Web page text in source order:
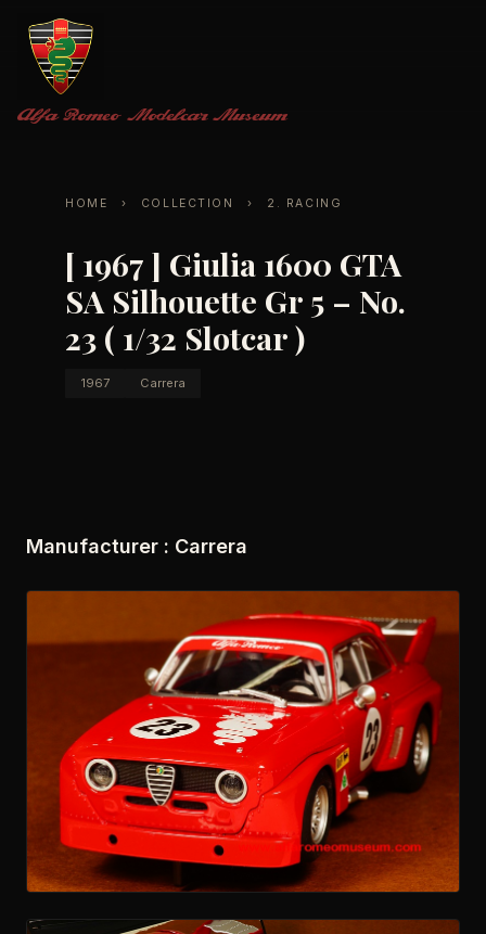
Alfa Romeo Modelcar Museum
HOME › COLLECTION › 2. RACING
[ 1967 ] Giulia 1600 GTA
SA Silhouette Gr 5 – No.
23 ( 1/32 Slotcar )
1967 Carrera
Manufacturer : Carrera